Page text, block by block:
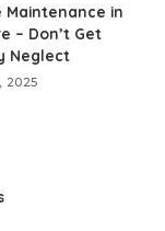
Maintenance in
– Don’t Get
Neglect
2025